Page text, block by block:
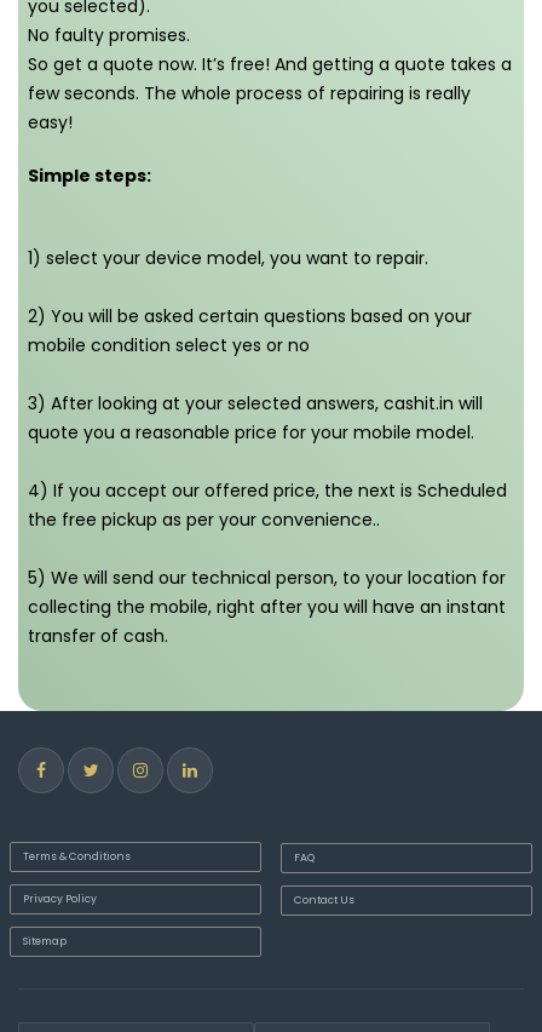
you selected).
No faulty promises.
So get a quote now. It’s free! And getting a quote takes a
few seconds. The whole process of repairing is really
easy!
Simple steps:
1) select your device model, you want to repair.
2) You will be asked certain questions based on your
mobile condition select yes or no
3) After looking at your selected answers, cashit.in will
quote you a reasonable price for your mobile model.
4) If you accept our offered price, the next is Scheduled
the free pickup as per your convenience..
5) We will send our technical person, to your location for
collecting the mobile, right after you will have an instant
transfer of cash.
Terms & Conditions
Privacy Policy
Sitemap
FAQ
Contact Us